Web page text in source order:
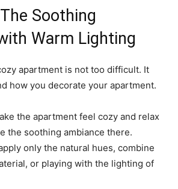
Soothing
Warm Lighting
apartment is not too difficult. It
how you decorate your apartment.
the apartment feel cozy and relax
the soothing ambiance there.
only the natural hues, combine
or playing with the lighting of